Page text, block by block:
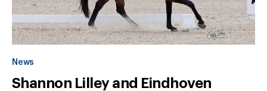
News
Shannon Lilley and Eindhoven